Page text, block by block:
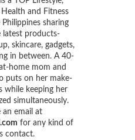
and Fitness
sharing
latest products-
skincare, gadgets,
in between. A 40-
home mom and
puts on her make-
while keeping her
simultaneously.
an email at
for any kind of
contact.